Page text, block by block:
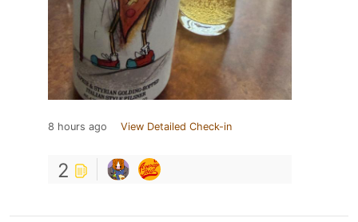
8 hours ago View Detailed Check-in
2